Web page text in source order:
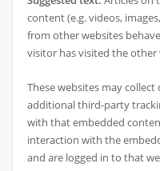
content (e.g. videos,
from other websites
visitor has visited the other
These websites may
additional third-party
with that embedded
interaction with the
and are logged in to that